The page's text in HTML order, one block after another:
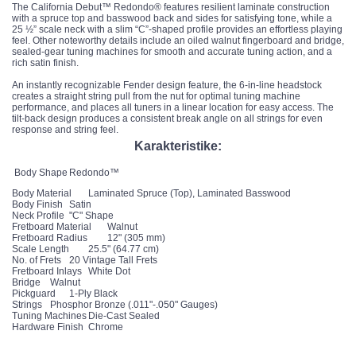
The California Debut™ Redondo® features resilient laminate construction
with a spruce top and basswood back and sides for satisfying tone, while a
25 ½” scale neck with a slim “C”-shaped profile provides an effortless playing
feel. Other noteworthy details include an oiled walnut fingerboard and bridge,
sealed-gear tuning machines for smooth and accurate tuning action, and a
rich satin finish.
An instantly recognizable Fender design feature, the 6-in-line headstock
creates a straight string pull from the nut for optimal tuning machine
performance, and places all tuners in a linear location for easy access. The
tilt-back design produces a consistent break angle on all strings for even
response and string feel.
Karakteristike:
Body Shape Redondo™
Body Material
Laminated Spruce (Top), Laminated Basswood
Body Finish
Satin
Neck Profile "C" Shape
Fretboard Material
Walnut
Fretboard Radius
12" (305 mm)
Scale Length
25.5" (64.77 cm)
No. of Frets
20 Vintage Tall Frets
Fretboard Inlays White Dot
Bridge
Walnut
Pickguard
1-Ply Black
Strings
Phosphor Bronze (.011"-.050" Gauges)
Tuning Machines Die-Cast Sealed
Hardware Finish Chrome